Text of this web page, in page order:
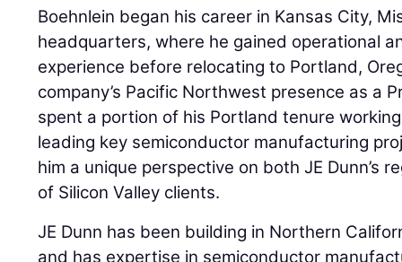
Boehnlein began his career in Kansas City,
headquarters, where he gained operational
experience before relocating to Portland,
company’s Pacific Northwest presence as a
spent a portion of his Portland tenure
leading key semiconductor manufacturing
him a unique perspective on both JE Dunn’s
of Silicon Valley clients.
JE Dunn has been building in Northern
and has expertise in semiconductor